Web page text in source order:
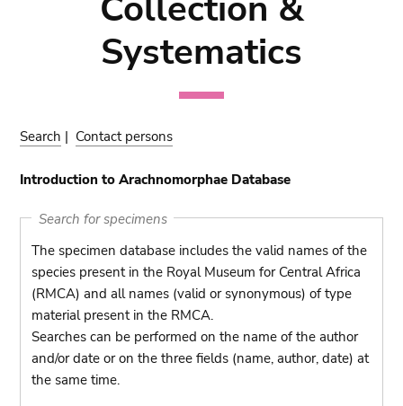
Systematics
Search | Contact persons
Introduction to Arachnomorphae Database
Search for specimens
The specimen database includes the valid names of the
species present in the Royal Museum for Central Africa
(RMCA) and all names (valid or synonymous) of type
material present in the RMCA.
Searches can be performed on the name of the author
and/or date or on the three fields (name, author, date) at
the same time.